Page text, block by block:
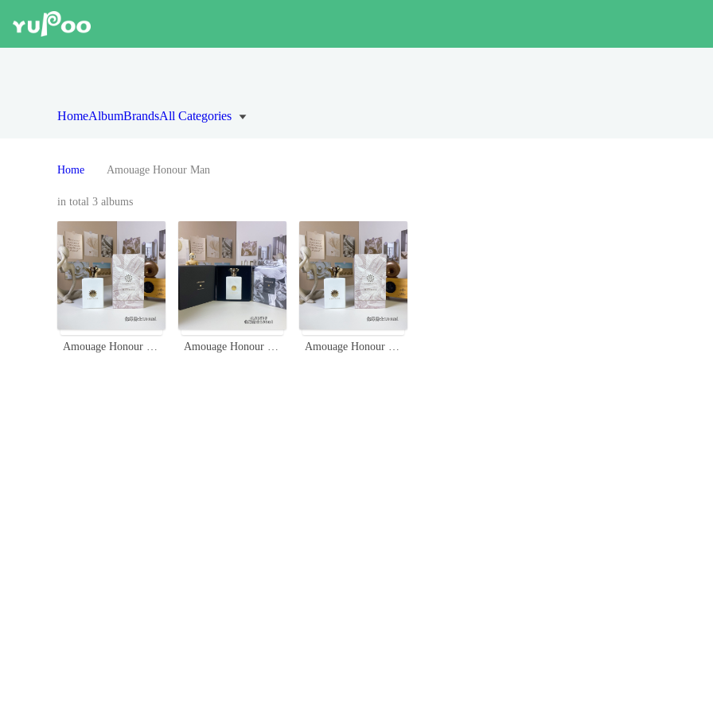
HomeAlbumBrandsAll Categories
Home Amouage Honour Man
in total 3 albums
Amouage Honour Man 100ml - Spicy Woody Fragrance for Men Amouage Honour Man 100ml - Spicy Woody Fragrance for Men Amouage Honour Man Eau de Parfum - 100ml Spicy Woody Scent